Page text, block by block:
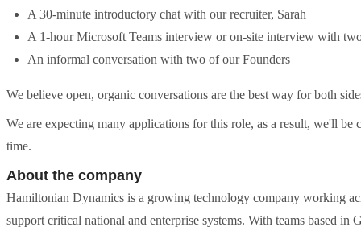
A 30-minute introductory chat with our recruiter, Sarah
A 1-hour Microsoft Teams interview or on-site interview with
An informal conversation with two of our Founders
We believe open, organic conversations are the best way for both
We are expecting many applications for this role, as a result, we'll
time.
About the company
Hamiltonian Dynamics is a growing technology company working
support critical national and enterprise systems. With teams based